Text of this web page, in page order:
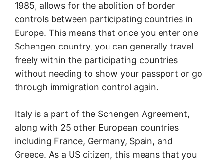
1985, allows for the abolition of border
controls between participating countries in
Europe. This means that once you enter one
Schengen country, you can generally travel
freely within the participating countries
without needing to show your passport or go
through immigration control again.
Italy is a part of the Schengen Agreement,
along with 25 other European countries
including France, Germany, Spain, and
Greece. As a US citizen, this means that you